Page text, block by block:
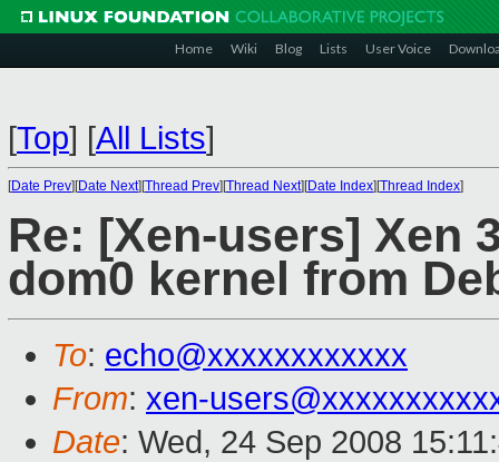
Home Wiki Blog Lists User Voice
[Top] [All Lists]
[Date Prev][Date Next][Thread Prev][Thread Next][Date Index][Thread Index]
Re: [Xen-users] Xen
dom0 kernel from
To: echo@xxxxxxxxxxxx
From: xen-
Date: Wed, 24 Sep 2008